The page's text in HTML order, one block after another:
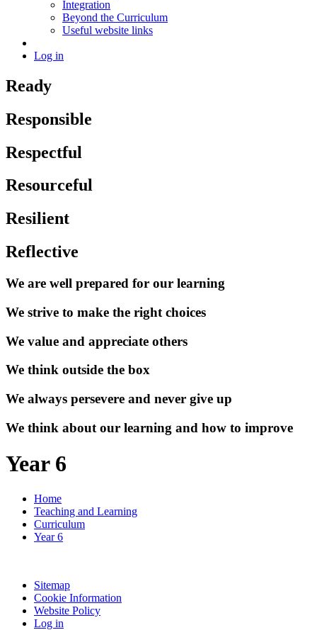
Integration
Beyond the Curriculum
Useful website links
Log in
Ready
Responsible
Respectful
Resourceful
Resilient
Reflective
We are well prepared for our learning
We strive to make the right choices
We value and appreciate others
We think outside the box
We always persevere and never give up
We think about our learning and how to improve
Year 6
Home
Teaching and Learning
Curriculum
Year 6
Sitemap
Cookie Information
Website Policy
Log in